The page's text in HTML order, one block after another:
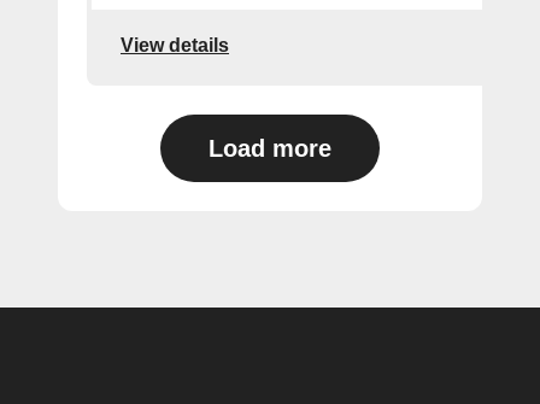
View details
Load more